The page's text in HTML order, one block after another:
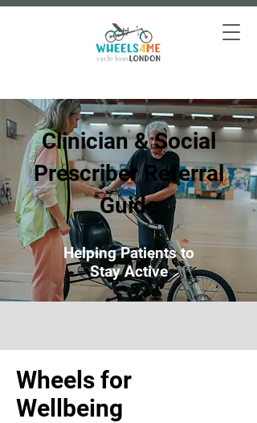
Clinician & Social
Prescriber Referral
Guide
Helping Patients to
Stay Active
Wheels for
Wellbeing